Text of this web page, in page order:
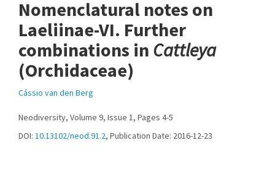
Nomenclatural notes on
Laeliinae-VI. Further
combinations in Cattleya
(Orchidaceae)
Cássio van den Berg
Neodiversity, Volume 9, Issue 1, Pages 4-5
DOI: 10.13102/neod.91.2, Publication Date: 2016-12-23